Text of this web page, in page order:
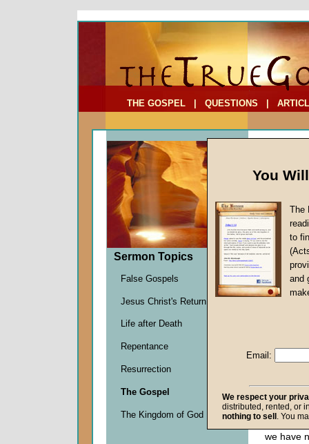
THE GOSPEL QUESTIONS
John
Given
of
I do not
you are
we have
Sermon Topics
False Gospels
Jesus Christ's Return
Life after Death
Repentance
Resurrection
The Gospel
The Kingdom of God
You
The
to
and
Email:
We respect your
distributed, rented, or
nothing to sell . You
To Address:
Comments: (optional)